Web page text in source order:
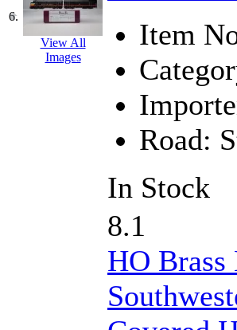
Kobra
(0)
Kodama (2)
KOOKJEA (1)
Korea Brass
(3)
(12)
KUM/KAT (1)
KUM/SAMH
6.
View All
Images
Item
Road:
In Stock
8.1
HO